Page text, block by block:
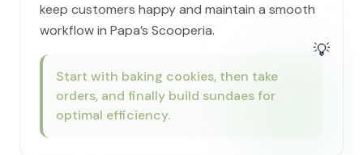
keep customers happy and maintain a smooth
workflow in ​Papa’s Scooperia.
💡
Start with baking cookies, then take
orders, and finally build sundaes for
optimal efficiency.